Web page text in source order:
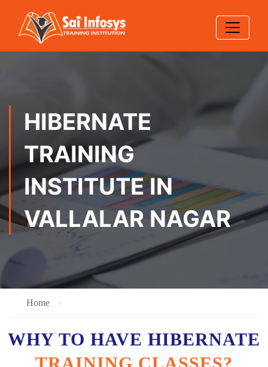
HIBERNATE
TRAINING
INSTITUTE IN
VALLALAR NAGAR
Home
WHY TO HAVE HIBERNATE